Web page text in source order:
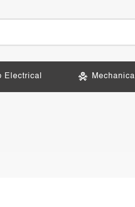
Electrical Mechanical